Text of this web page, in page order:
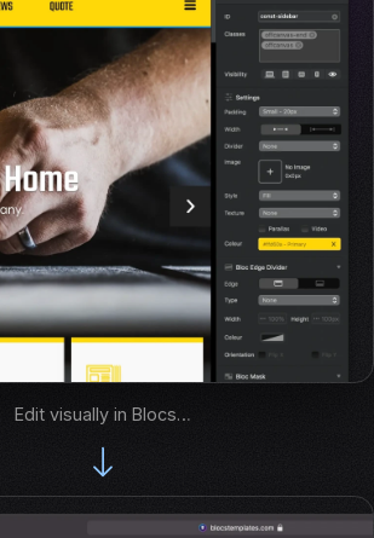
Edit visually in Blocs…